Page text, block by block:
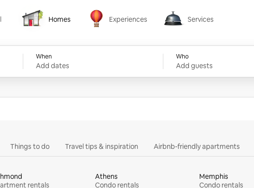
Homes
Homes
Experiences
Experiences
Services
Services
When
Add dates
Who
Add guests
Things to do Travel tips & inspiration Airbnb-friendly apartments
rentals
Athens
Condo rentals
Memphis
Condo rentals